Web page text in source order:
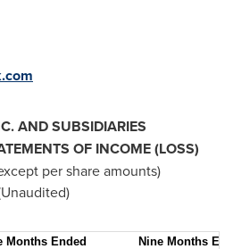
AND SUBSIDIARIES
OF INCOME (LOSS)
per share amounts)
Months Ended
Nine Months